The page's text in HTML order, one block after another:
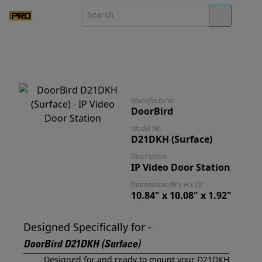
Manufacturer
DoorBird
Model No.
D21DKH (Surface)
Description
IP Video Door Station
Dimensions (W x H x D)
10.84" x 10.08" x 1.92"
Designed Specifically for -
DoorBird D21DKH (Surface)
Designed for and ready to mount your D21DKH